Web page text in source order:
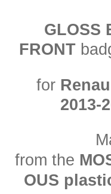
GLOSS
FRONT
for
2013-
from the
OUS